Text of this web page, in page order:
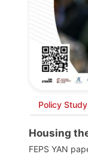
Policy Study
Housing
FEPS YAN